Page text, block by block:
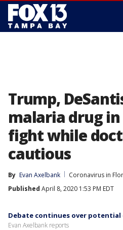
Trump,
malaria drug in
fight while
cautious
By Evan Axelbank
Coronavirus in
Published April 8, 2020 1:53 PM EDT
Debate continues over potential
Evan Axelbank reports